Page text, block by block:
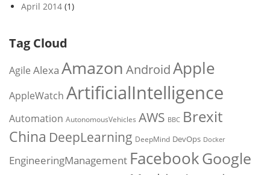
April 2014 (1)
Tag Cloud
Agile Alexa Amazon AndroidApple
AppleWatch ArtificialIntelligence
Automation AutonomousVehicles AWS BBC Brexit
China DeepLearning DeepMind DevOps Docker
EngineeringManagement FacebookGoogle